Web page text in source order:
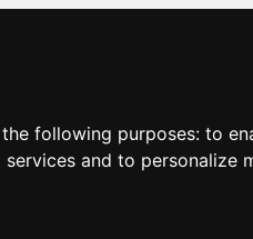
following purposes: to
and to personalize